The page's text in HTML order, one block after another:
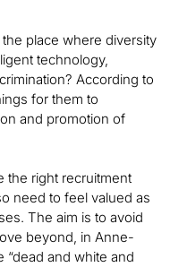
place where diversity
technology,
According to
for them to
and promotion of
the right recruitment
need to feel valued as
The aim is to avoid
beyond, in Anne-
“dead and white and